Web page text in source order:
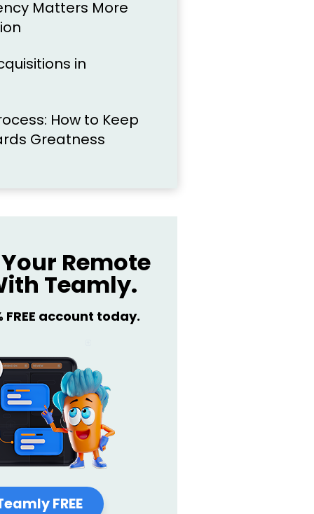
Matters More
in
How to Keep
Greatness
Remote
Teamly.
FREE account today.
FREE